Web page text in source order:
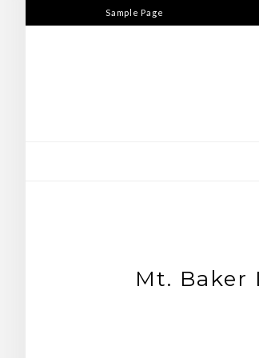
to
Sample Page
Mt. Baker